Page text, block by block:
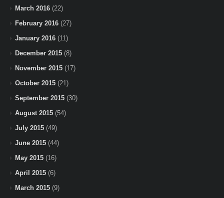
March 2016 (22)
February 2016 (27)
January 2016 (11)
December 2015 (8)
November 2015 (17)
October 2015 (21)
September 2015 (30)
August 2015 (54)
July 2015 (49)
June 2015 (44)
May 2015 (16)
April 2015 (6)
March 2015 (9)